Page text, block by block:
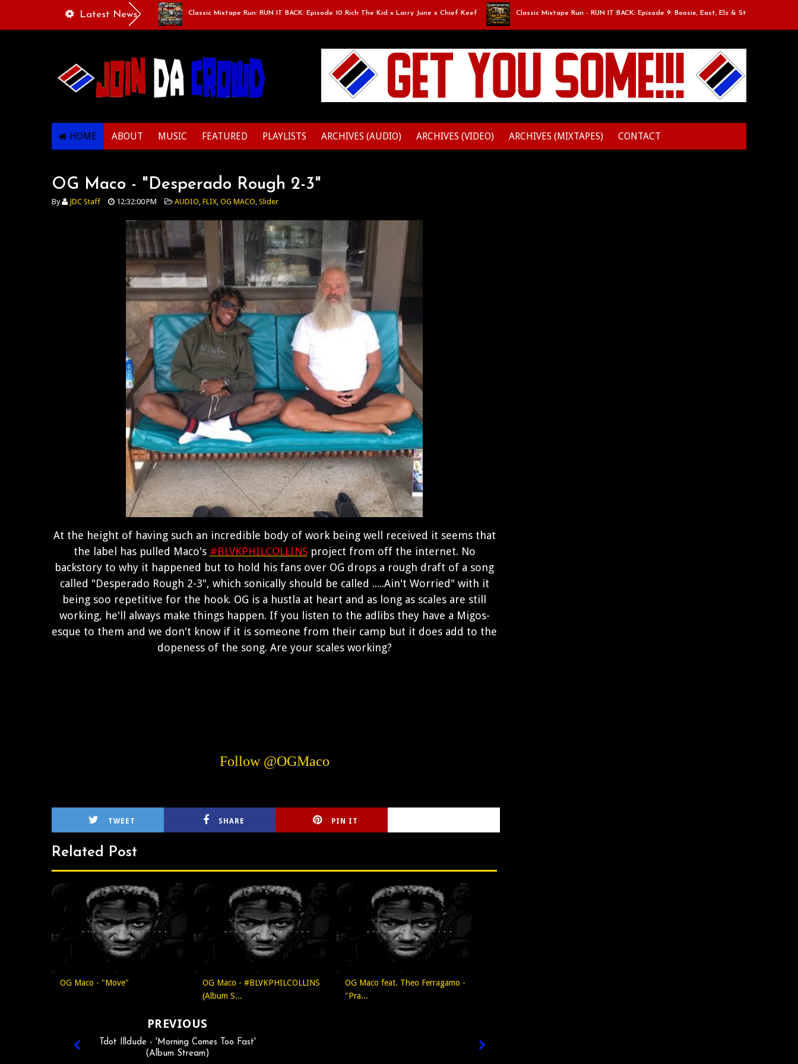
Latest News
Of Life - “Singing Like A Couple” Classic Mixtape Run: RUN IT BACK: Episode 10 Rich The Kid x Larry June x Chief Keef Classic Mixtape Run - RUN IT BACK: Episode 9: Boosie, East, Elz & Styles.
HOME ABOUT MUSIC FEATURED PLAYLISTS ARCHIVES (AUDIO) ARCHIVES (VIDEO) ARCHIVES (MIXTAPES) CONTACT
OG Maco - "Desperado Rough 2-3"
By JDC Staff 12:32:00 PM AUDIO, FLIX, OG MACO, Slider
At the height of having such an incredible body of work being well received it seems that
the label has pulled Maco's #BLVKPHILCOLLINSproject from off the internet. No
backstory to why it happened but to hold his fans over OG drops a rough draft of a song
called "Desperado Rough 2-3", which sonically should be called .....Ain't Worried" with it
being soo repetitive for the hook. OG is a hustla at heart and as long as scales are still
working, he'll always make things happen. If you listen to the adlibs they have a Migos-
esque to them and we don't know if it is someone from their camp but it does add to the
dopeness of the song. Are your scales working?
Follow @OGMaco
TWEET SHARE PIN IT
Related Post
OG Maco - "Move"
OG Maco - #BLVKPHILCOLLINS
(Album S...
OG Maco feat. Theo Ferragamo -
"Pra...
PREVIOUS
Tdot Illdude - 'Morning Comes Too Fast'
(Album Stream)